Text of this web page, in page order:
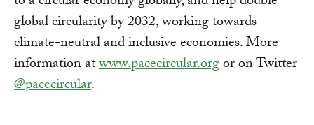
global circularity by 2032, working towards
climate-neutral and inclusive economies. More
information atwww.pacecircular.orgor on Twitter
@pacecircular.